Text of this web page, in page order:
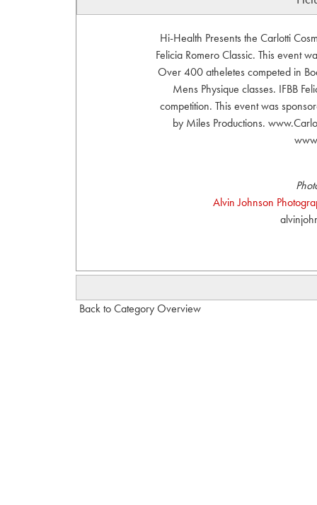
Hi-Health Presents the Carlotti
Felicia Romero Classic. This event
Over 400 atheletes competed in
Mens Physique classes. IFBB
competition. This event was
by Miles Productions.
Alvin Johnson
Back to Category Overview